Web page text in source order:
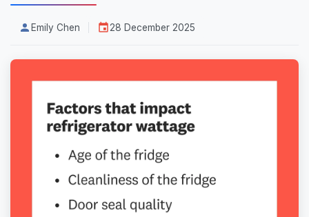
Emily Chen 28 December 2025